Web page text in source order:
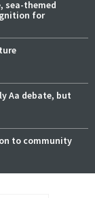
sea-themed
for
Aa debate, but
to community